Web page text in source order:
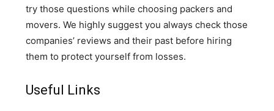
try those questions while choosing packers and
movers. We highly suggest you always check those
companies’ reviews and their past before hiring
them to protect yourself from losses.
Useful Links